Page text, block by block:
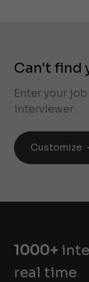
Can't find
Enter your
interviewer.
Customize
1000+
real time